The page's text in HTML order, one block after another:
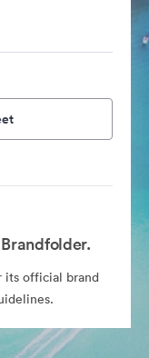
its official brand